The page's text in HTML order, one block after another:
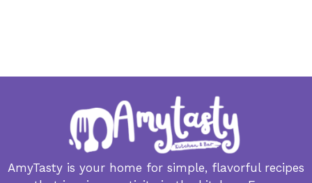
AmyTasty is your home for simple, flavorful recipes